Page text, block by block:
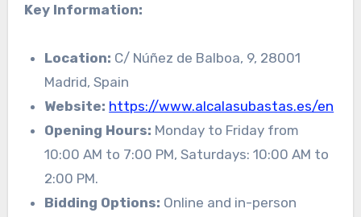
Key Information:
Location: C/ Núñez de Balboa, 9, 28001
Madrid, Spain
Website: https://www.alcalasubastas.es/en
Opening Hours: Monday to Friday from
10:00 AM to 7:00 PM, Saturdays: 10:00 AM to
2:00 PM.
Bidding Options: Online and in-person